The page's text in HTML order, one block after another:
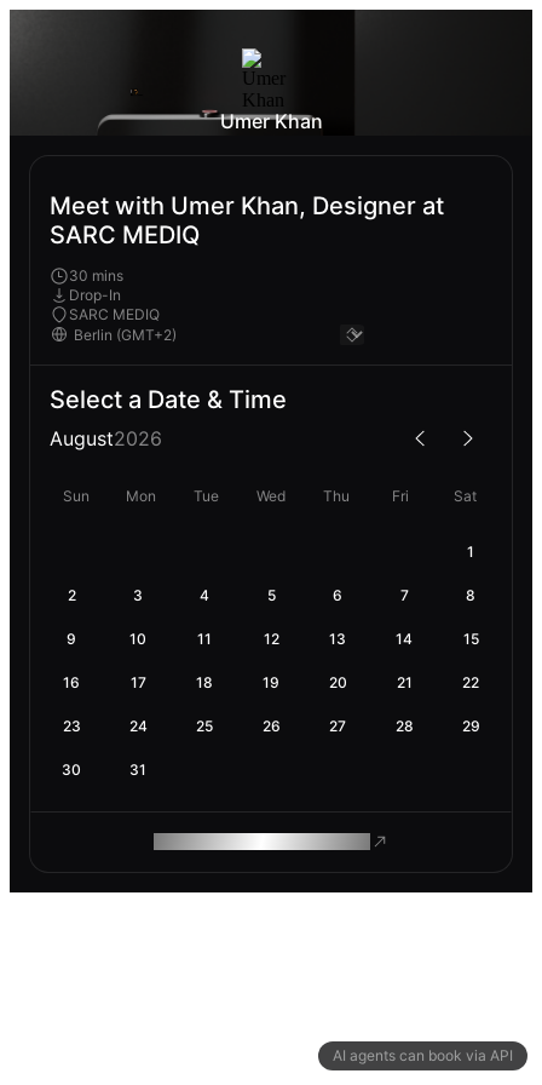
AI agents can book via API
Umer Khan
Meet with Umer Khan, Designer at
SARC MEDIQ
30 mins
Drop-In
SARC MEDIQ
Select a Date & Time
August2026
Sun Mon Tue Wed Thu Fri Sat
1
2 3 4 5 6 7 8
9 10 11 12 13 14 15
16 17 18 19 20 21 22
23 24 25 26 27 28 29
30 31